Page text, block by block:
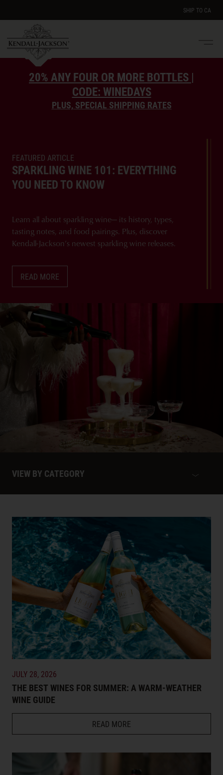
SHIP TO CA
20% ANY FOUR OR MORE BOTTLES |
CODE: WINEDAYS
PLUS, SPECIAL SHIPPING RATES
FEATURED ARTICLE
SPARKLING WINE 101: EVERYTHING
YOU NEED TO KNOW
Learn all about sparkling wine— its history, types,
tasting notes, and food pairings. Plus, discover
Kendall-Jackson’s newest sparkling wine releases.
READ MORE
VIEW BY CATEGORY
JULY 28, 2026
THE BEST WINES FOR SUMMER: A WARM-WEATHER
WINE GUIDE
READ MORE